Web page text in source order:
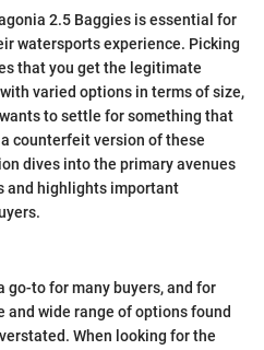
2.5 Baggies is essential for
watersports experience. Picking
that you get the legitimate
varied options in terms of size,
to settle for something that
counterfeit version of these
dives into the primary avenues
and highlights important
go-to for many buyers, and for
and wide range of options found
When looking for the